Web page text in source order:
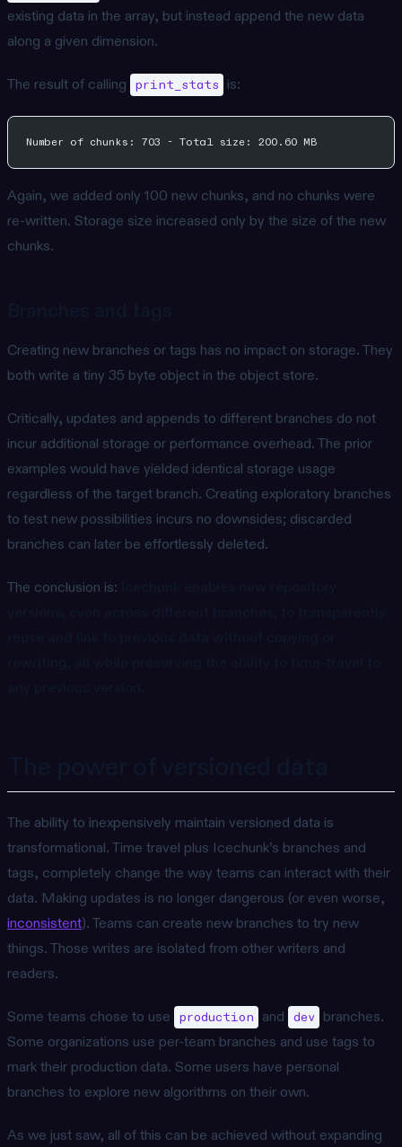
existing data in the array, but instead append the new data
along a given dimension.
The result of calling print_stats is:
Number of chunks: 703 - Total size: 200.60 MB
Again, we added only 100 new chunks, and no chunks were
re-written. Storage size increased only by the size of the new
chunks.
Creating new branches or tags has no impact on storage. They
both write a tiny 35 byte object in the object store.
Critically, updates and appends to different branches do not
incur additional storage or performance overhead. The prior
examples would have yielded identical storage usage
regardless of the target branch. Creating exploratory branches
to test new possibilities incurs no downsides; discarded
branches can later be effortlessly deleted.
The conclusion is:
The ability to inexpensively maintain versioned data is
transformational. Time travel plus Icechunk’s branches and
tags, completely change the way teams can interact with their
data. Making updates is no longer dangerous (or even worse,
inconsistent). Teams can create new branches to try new
things. Those writes are isolated from other writers and
readers.
Some teams chose to use production and dev branches.
Some organizations use per-team branches and use tags to
mark their production data. Some users have personal
branches to explore new algorithms on their own.
As we just saw, all of this can be achieved without expanding